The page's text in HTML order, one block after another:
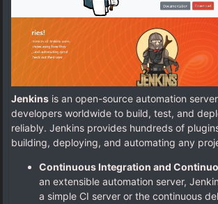
Jenkins is an open-source automation
developers worldwide to build, test, and
reliably. Jenkins provides hundreds of
building, deploying, and automating any
Continuous Integration and
an extensible automation server,
a simple CI server or the continuous